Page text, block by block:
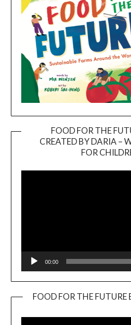
FOOD FOR THE
CREATED BY DARIA –
FOR
00:00
FOOD FOR THE FUTURE